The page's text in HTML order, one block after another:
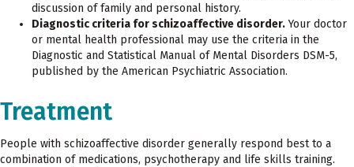
discussion of family and personal history.
Diagnostic criteria for schizoaffective disorder.Your doctor
or mental health professional may use the criteria in the
Diagnostic and Statistical Manual of Mental Disorders DSM-5,
published by the American Psychiatric Association.
Treatment
People with schizoaffective disorder generally respond best to a
combination of medications, psychotherapy and life skills training.